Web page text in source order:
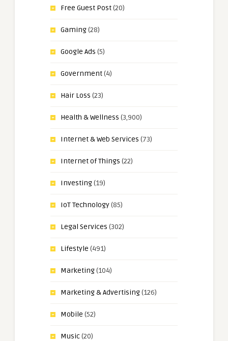
Free Guest Post(20)
Gaming(28)
Google Ads (5)
Government(4)
Hair Loss (23)
Health & Wellness (3,900)
Internet & Web Services (73)
Internet of Things (22)
Investing(19)
IoT Technology(85)
Legal Services (302)
Lifestyle (491)
Marketing(104)
Marketing & Advertising(126)
Mobile (52)
Music(20)